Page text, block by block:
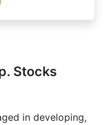
Stocks
in developing,